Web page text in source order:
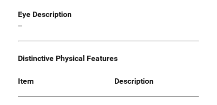
Eye Description
--
Distinctive Physical Features
Item Description